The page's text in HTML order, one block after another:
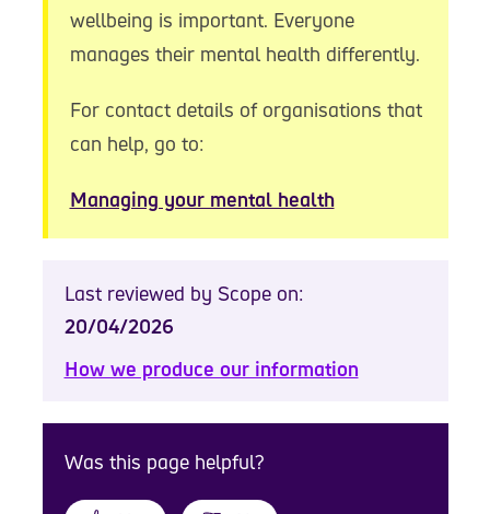
wellbeing is important. Everyone
manages their mental health differently.
For contact details of organisations that
can help, go to:
Managing your mental health
Last reviewed by Scope on:
20/04/2026
How we produce our information
Was this page helpful?